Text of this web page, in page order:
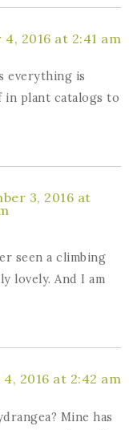
2016 at 2:41 am
everything is
in plant catalogs to
3, 2016 at
seen a climbing
lovely. And I am
2016 at 2:42 am
Mine has